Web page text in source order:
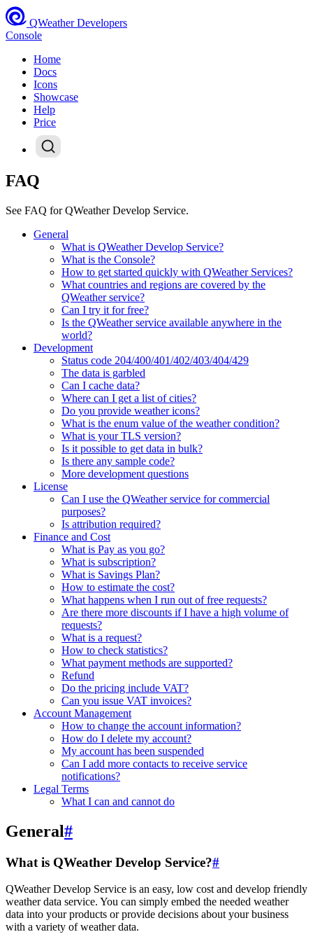
QWeather Developers
Console
Home
Docs
Icons
Showcase
Help
Price
FAQ
See FAQ for QWeather Develop Service.
General
What is QWeather Develop Service?
What is the Console?
How to get started quickly with QWeather Services?
What countries and regions are covered by the
QWeather service?
Can I try it for free?
Is the QWeather service available anywhere in the
world?
Development
Status code 204/400/401/402/403/404/429
The data is garbled
Can I cache data?
Where can I get a list of cities?
Do you provide weather icons?
What is the enum value of the weather condition?
What is your TLS version?
Is it possible to get data in bulk?
Is there any sample code?
More development questions
License
Can I use the QWeather service for commercial
purposes?
Is attribution required?
Finance and Cost
What is Pay as you go?
What is subscription?
What is Savings Plan?
How to estimate the cost?
What happens when I run out of free requests?
Are there more discounts if I have a high volume of
requests?
What is a request?
How to check statistics?
What payment methods are supported?
Refund
Do the pricing include VAT?
Can you issue VAT invoices?
Account Management
How to change the account information?
How do I delete my account?
My account has been suspended
Can I add more contacts to receive service
notifications?
Legal Terms
What I can and cannot do
General#
What is QWeather Develop Service?#
QWeather Develop Service is an easy, low cost and develop friendly
weather data service. You can simply embed the needed weather
data into your products or provide decisions about your business
with a variety of weather data.